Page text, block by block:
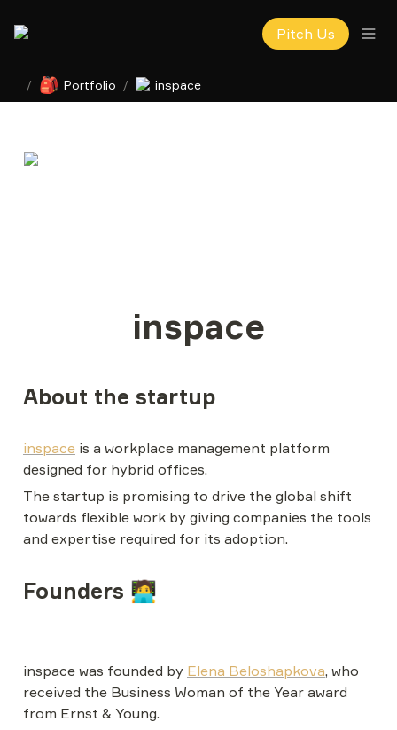
Pitch Us
/ 🎒 Portfolio / inspace
inspace
About the startup
inspace is a workplace management platform
designed for hybrid offices.
The startup is promising to drive the global shift
towards flexible work by giving companies the tools
and expertise required for its adoption.
Founders 🧑‍💻
inspace was founded by Elena Beloshapkova, who
received the Business Woman of the Year award
from Ernst & Young.